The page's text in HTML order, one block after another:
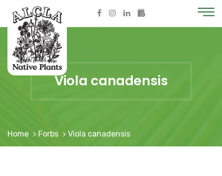
Viola canadensis
Home Forbs Viola canadensis